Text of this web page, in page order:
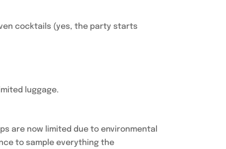
cocktails (yes, the party starts
luggage.
are now limited due to environmental
to sample everything the